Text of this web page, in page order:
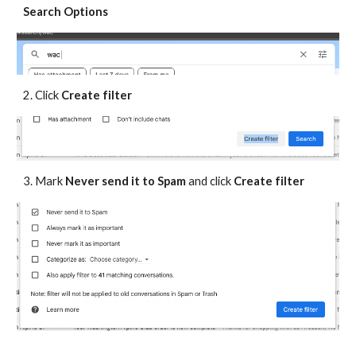
Search Options
2. Click Create filter
3. Mark Never send it to Spamand click Create filter